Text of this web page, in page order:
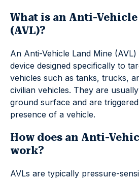
What is an Anti-
(AVL)?
An Anti-Vehicle Land Mine
device designed specifically to
vehicles such as tanks, trucks,
civilian vehicles. They are
ground surface and are
presence of a vehicle.
How does an Anti-
work?
AVLs are typically pressure-